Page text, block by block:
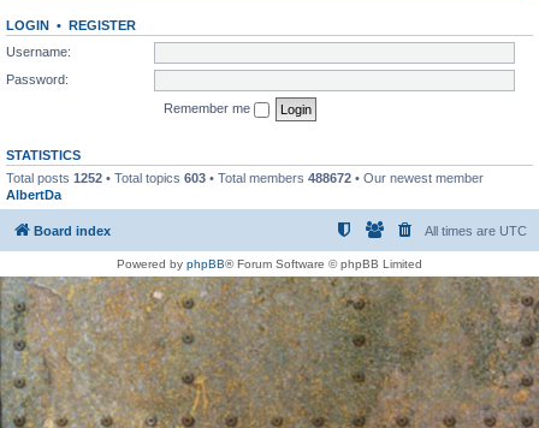
LOGIN • REGISTER
Username:
Password:
Remember me
STATISTICS
Total posts 1252 • Total topics 603 • Total members 488672 • Our newest member
AlbertDa
Board index All times are UTC
Powered by phpBB® Forum Software © phpBB Limited